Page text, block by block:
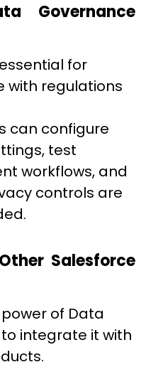
Governance
for
with regulations
can configure
test
workflows, and
controls are
Salesforce
of Data
integrate it with